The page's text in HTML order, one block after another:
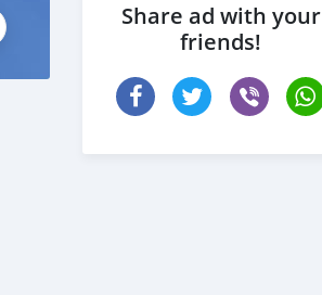
Share ad with your
friends!